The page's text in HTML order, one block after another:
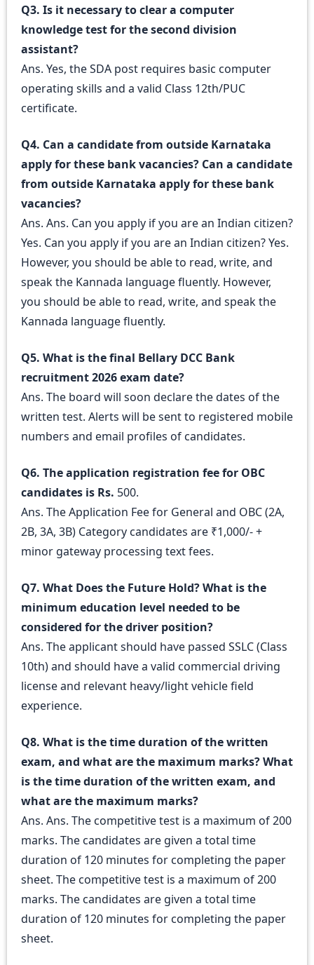
Q3. Is it necessary to clear a computer
knowledge test for the second division
assistant?
Ans. Yes, the SDA post requires basic computer
operating skills and a valid Class 12th/PUC
certificate.
Q4. Can a candidate from outside Karnataka
apply for these bank vacancies? Can a candidate
from outside Karnataka apply for these bank
vacancies?
Ans. Ans. Can you apply if you are an Indian citizen?
Yes. Can you apply if you are an Indian citizen? Yes.
However, you should be able to read, write, and
speak the Kannada language fluently. However,
you should be able to read, write, and speak the
Kannada language fluently.
Q5. What is the final Bellary DCC Bank
recruitment 2026 exam date?
Ans. The board will soon declare the dates of the
written test. Alerts will be sent to registered mobile
numbers and email profiles of candidates.
Q6. The application registration fee for OBC
candidates is Rs. 500.
Ans. The Application Fee for General and OBC (2A,
2B, 3A, 3B) Category candidates are ₹1,000/- +
minor gateway processing text fees.
Q7. What Does the Future Hold? What is the
minimum education level needed to be
considered for the driver position?
Ans. The applicant should have passed SSLC (Class
10th) and should have a valid commercial driving
license and relevant heavy/light vehicle field
experience.
Q8. What is the time duration of the written
exam, and what are the maximum marks? What
is the time duration of the written exam, and
what are the maximum marks?
Ans. Ans. The competitive test is a maximum of 200
marks. The candidates are given a total time
duration of 120 minutes for completing the paper
sheet. The competitive test is a maximum of 200
marks. The candidates are given a total time
duration of 120 minutes for completing the paper
sheet.